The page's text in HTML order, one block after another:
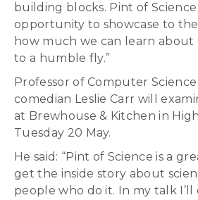
building blocks. Pint of
opportunity to showcase to
how much we can learn about
to a humble fly.”
Professor of Computer
comedian Leslie Carr will
at Brewhouse & Kitchen in
Tuesday 20 May.
He said: “Pint of Science is a
get the inside story about
people who do it. In my talk I’ll